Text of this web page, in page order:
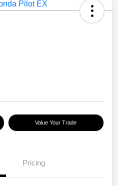
Value Your Trade
Pricing